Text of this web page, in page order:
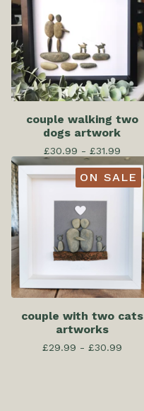
couple walking two
dogs artwork
£30.99 - £31.99
ON SALE
couple with two cats
artworks
£29.99 - £30.99